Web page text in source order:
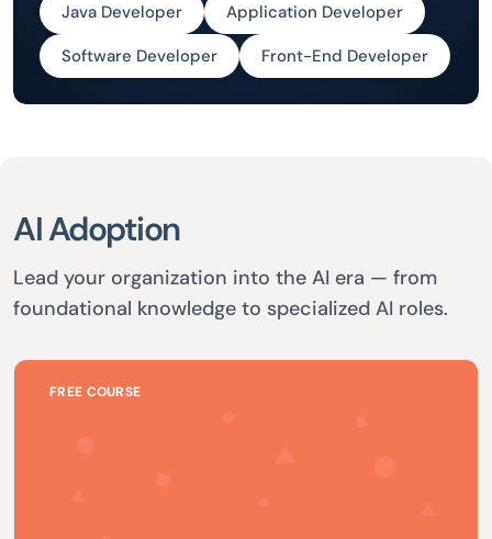
Java Developer
Application Developer
Software Developer
Front-End Developer
AI Adoption
Lead your organization into the AI era — from
foundational knowledge to specialized AI roles.
FREE COURSE